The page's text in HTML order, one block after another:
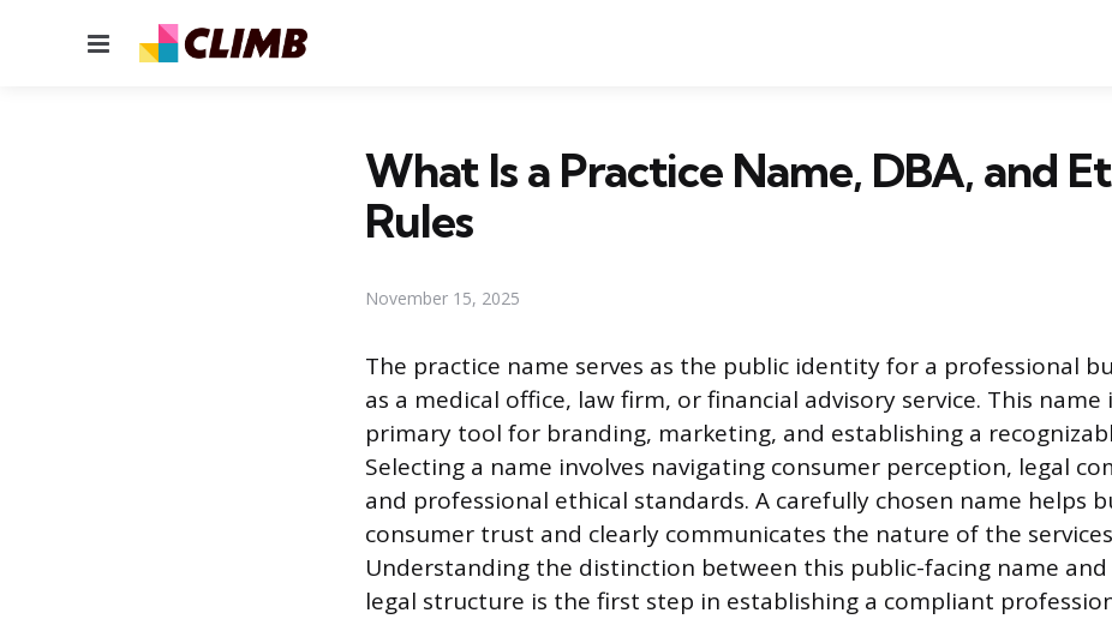
Menu
What Is a Practice Name, DBA, and
Rules
November 15, 2025
The practice name serves as the public identity for a professional
as a medical office, law firm, or financial advisory service. This name
primary tool for branding, marketing, and establishing a
Selecting a name involves navigating consumer perception, legal
and professional ethical standards. A carefully chosen name helps
consumer trust and clearly communicates the nature of the
Understanding the distinction between this public-facing name
legal structure is the first step in establishing a compliant